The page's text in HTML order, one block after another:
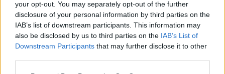
your opt-out. You may separately opt-out of the further
disclosure of your personal information by third parties on the
IAB’s list of downstream participants. This information may
also be disclosed by us to third parties on the IAB’s List of
Downstream Participants that may further disclose it to other